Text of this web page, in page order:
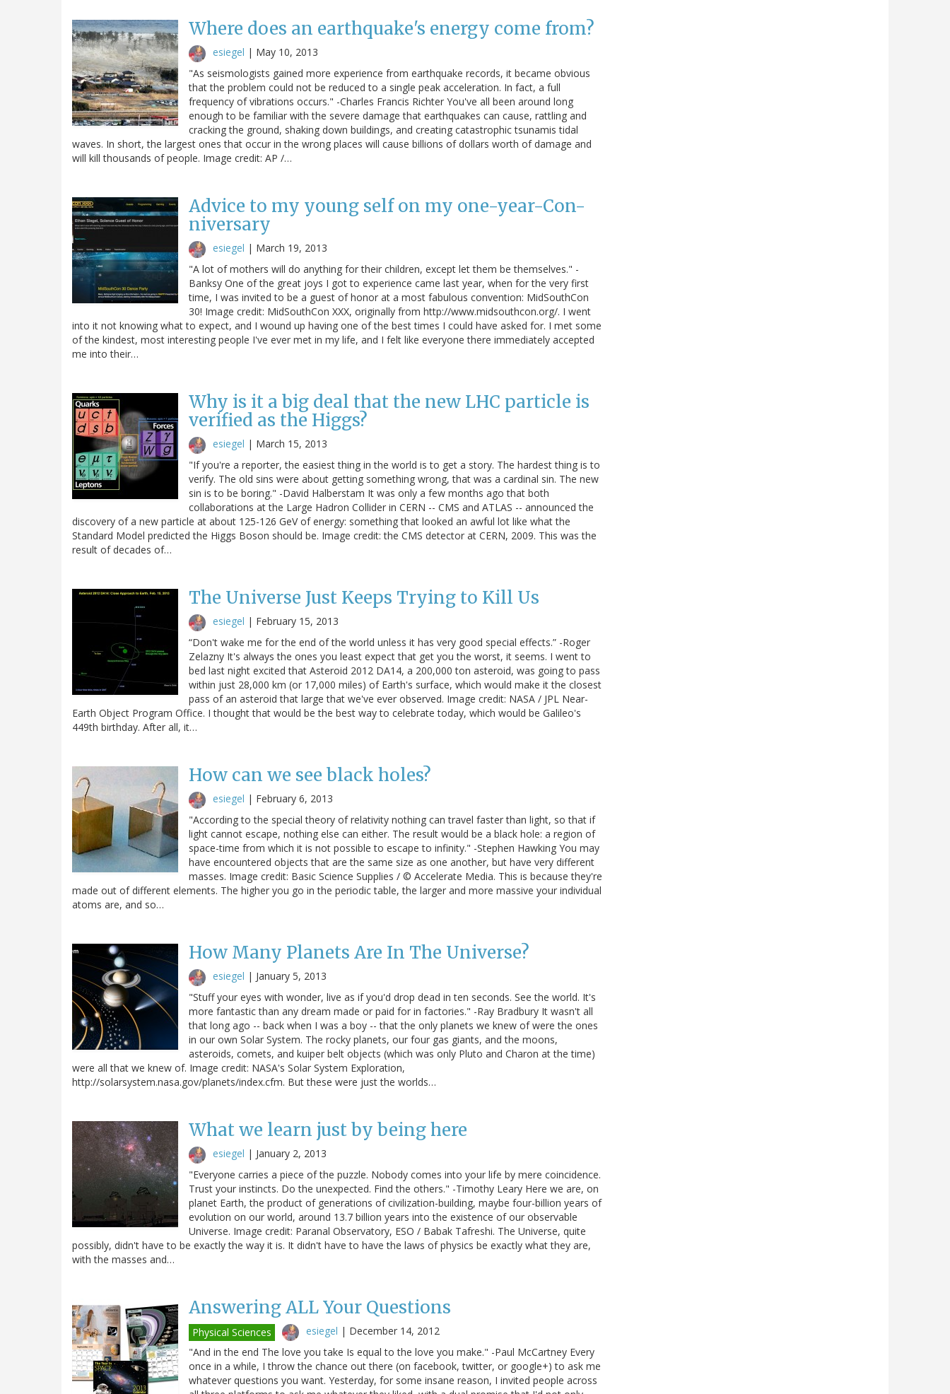
Where does an earthquake's energy come from?
esiegel | May 10, 2013
"As seismologists gained more experience from earthquake records, it became obvious
that the problem could not be reduced to a single peak acceleration. In fact, a full
frequency of vibrations occurs." -Charles Francis Richter You've all been around long
enough to be familiar with the severe damage that earthquakes can cause, rattling and
cracking the ground, shaking down buildings, and creating catastrophic tsunamis tidal
waves. In short, the largest ones that occur in the wrong places will cause billions of dollars worth of damage and
will kill thousands of people. Image credit: AP /…
Advice to my young self on my one-year-Con-
niversary
esiegel | March 19, 2013
"A lot of mothers will do anything for their children, except let them be themselves." -
Banksy One of the great joys I got to experience came last year, when for the very first
time, I was invited to be a guest of honor at a most fabulous convention: MidSouthCon
30! Image credit: MidSouthCon XXX, originally from http://www.midsouthcon.org/. I went
into it not knowing what to expect, and I wound up having one of the best times I could have asked for. I met some
of the kindest, most interesting people I've ever met in my life, and I felt like everyone there immediately accepted
me into their…
Why is it a big deal that the new LHC particle is
verified as the Higgs?
esiegel | March 15, 2013
"If you're a reporter, the easiest thing in the world is to get a story. The hardest thing is to
verify. The old sins were about getting something wrong, that was a cardinal sin. The new
sin is to be boring." -David Halberstam It was only a few months ago that both
collaborations at the Large Hadron Collider in CERN -- CMS and ATLAS -- announced the
discovery of a new particle at about 125-126 GeV of energy: something that looked an awful lot like what the
Standard Model predicted the Higgs Boson should be. Image credit: the CMS detector at CERN, 2009. This was the
result of decades of…
The Universe Just Keeps Trying to Kill Us
esiegel | February 15, 2013
“Don't wake me for the end of the world unless it has very good special effects.” -Roger
Zelazny It's always the ones you least expect that get you the worst, it seems. I went to
bed last night excited that Asteroid 2012 DA14, a 200,000 ton asteroid, was going to pass
within just 28,000 km (or 17,000 miles) of Earth's surface, which would make it the closest
pass of an asteroid that large that we've ever observed. Image credit: NASA / JPL Near-
Earth Object Program Office. I thought that would be the best way to celebrate today, which would be Galileo's
449th birthday. After all, it…
How can we see black holes?
esiegel | February 6, 2013
"According to the special theory of relativity nothing can travel faster than light, so that if
light cannot escape, nothing else can either. The result would be a black hole: a region of
space-time from which it is not possible to escape to infinity." -Stephen Hawking You may
have encountered objects that are the same size as one another, but have very different
masses. Image credit: Basic Science Supplies / © Accelerate Media. This is because they're
made out of different elements. The higher you go in the periodic table, the larger and more massive your individual
atoms are, and so…
How Many Planets Are In The Universe?
esiegel | January 5, 2013
"Stuff your eyes with wonder, live as if you'd drop dead in ten seconds. See the world. It's
more fantastic than any dream made or paid for in factories." -Ray Bradbury It wasn't all
that long ago -- back when I was a boy -- that the only planets we knew of were the ones
in our own Solar System. The rocky planets, our four gas giants, and the moons,
asteroids, comets, and kuiper belt objects (which was only Pluto and Charon at the time)
were all that we knew of. Image credit: NASA's Solar System Exploration,
http://solarsystem.nasa.gov/planets/index.cfm. But these were just the worlds…
What we learn just by being here
esiegel | January 2, 2013
"Everyone carries a piece of the puzzle. Nobody comes into your life by mere coincidence.
Trust your instincts. Do the unexpected. Find the others." -Timothy Leary Here we are, on
planet Earth, the product of generations of civilization-building, maybe four-billion years of
evolution on our world, around 13.7 billion years into the existence of our observable
Universe. Image credit: Paranal Observatory, ESO / Babak Tafreshi. The Universe, quite
possibly, didn't have to be exactly the way it is. It didn't have to have the laws of physics be exactly what they are,
with the masses and…
Answering ALL Your Questions
Physical Sciences esiegel | December 14, 2012
"And in the end The love you take Is equal to the love you make." -Paul McCartney Every
once in a while, I throw the chance out there (on facebook, twitter, or google+) to ask me
whatever questions you want. Yesterday, for some insane reason, I invited people across